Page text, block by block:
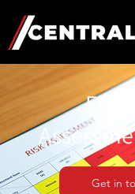
Fire
Get in